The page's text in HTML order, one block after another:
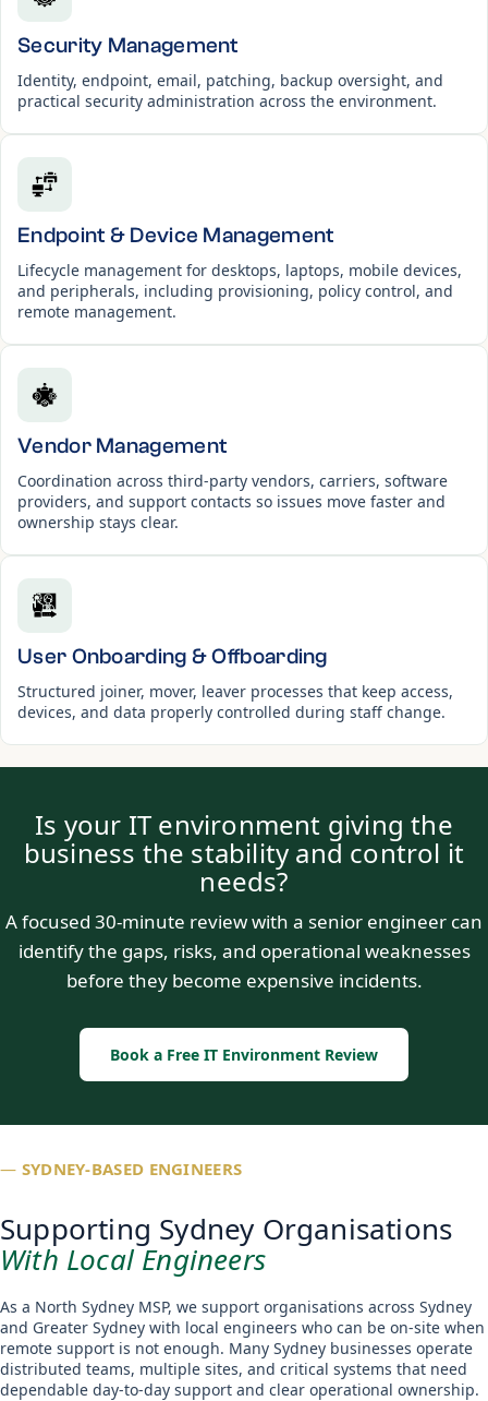
Security Management
Identity, endpoint, email, patching, backup oversight, and
practical security administration across the environment.
Endpoint & Device Management
Lifecycle management for desktops, laptops, mobile devices,
and peripherals, including provisioning, policy control, and
remote management.
Vendor Management
Coordination across third-party vendors, carriers, software
providers, and support contacts so issues move faster and
ownership stays clear.
User Onboarding & Offboarding
Structured joiner, mover, leaver processes that keep access,
devices, and data properly controlled during staff change.
Is your IT environment giving the
business the stability and control it
needs?
A focused 30-minute review with a senior engineer can
identify the gaps, risks, and operational weaknesses
before they become expensive incidents.
Book a Free IT Environment Review
— SYDNEY-BASED ENGINEERS
Supporting Sydney Organisations
With Local Engineers
As a North Sydney MSP, we support organisations across Sydney
and Greater Sydney with local engineers who can be on-site when
remote support is not enough. Many Sydney businesses operate
distributed teams, multiple sites, and critical systems that need
dependable day-to-day support and clear operational ownership.